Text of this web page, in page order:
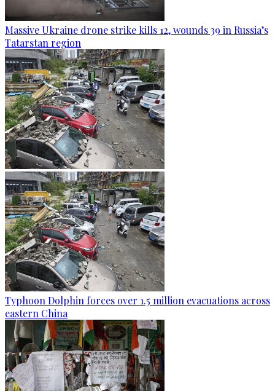
Massive Ukraine drone strike kills 12, wounds 39 in Russia’s
Tatarstan region
Typhoon Dolphin forces over 1.5 million evacuations across
eastern China